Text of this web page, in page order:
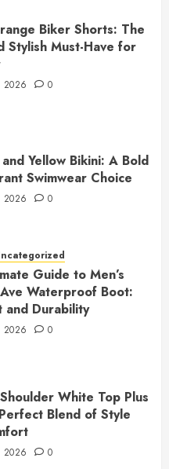
Biker Shorts: The
Stylish Must-Have for
2026 0
Yellow Bikini: A Bold
Swimwear Choice
2026 0
Guide to Men’s
Waterproof Boot:
and Durability
2026 0
White Top Plus
Blend of Style
2026 0